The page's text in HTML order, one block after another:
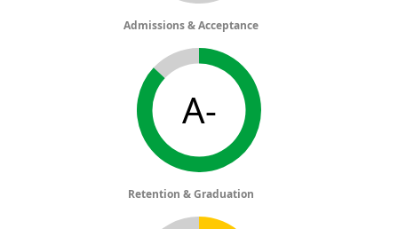
Admissions & Acceptance
A-
Retention & Graduation